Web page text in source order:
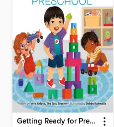
Getting Ready for Preschool